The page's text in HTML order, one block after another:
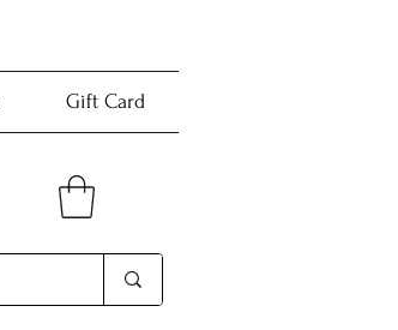
Gift Card